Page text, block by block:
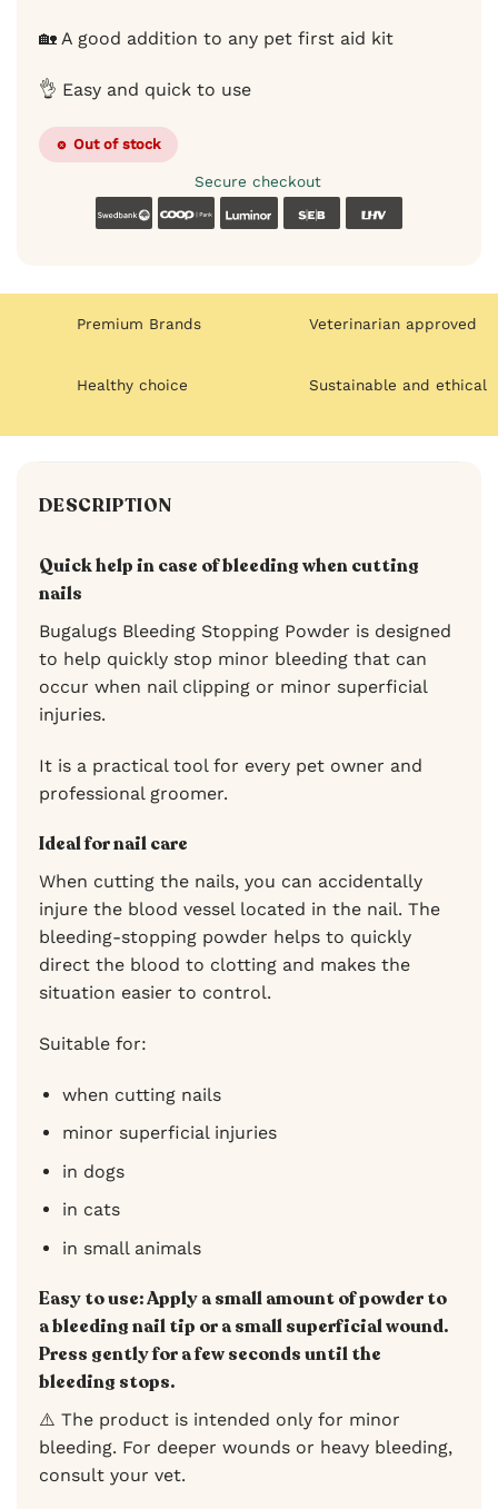
🏡 A good addition to any pet first aid kit
👌 Easy and quick to use
Out of stock
Secure checkout
SwedbankCoop Luminor SEB
Premium Brands Veterinarian approved
Healthy choice Sustainable and ethical
DESCRIPTION
Quick help in case of bleeding when cutting
nails
Bugalugs Bleeding Stopping Powder is designed
to help quickly stop minor bleeding that can
occur when nail clipping or minor superficial
injuries.
It is a practical tool for every pet owner and
professional groomer.
Ideal for nail care
When cutting the nails, you can accidentally
injure the blood vessel located in the nail. The
bleeding-stopping powder helps to quickly
direct the blood to clotting and makes the
situation easier to control.
Suitable for:
when cutting nails
minor superficial injuries
in dogs
in cats
in small animals
Easy to use:Apply a small amount of powder to
a bleeding nail tip or a small superficial wound.
Press gently for a few seconds until the
bleeding stops.
⚠️ The product is intended only for minor
bleeding. For deeper wounds or heavy bleeding,
consult your vet.